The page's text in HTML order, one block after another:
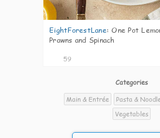
EightForestLane: One Pot
Prawns and Spinach
59
Categories
Main & Entrée
Pasta &
Vegetables